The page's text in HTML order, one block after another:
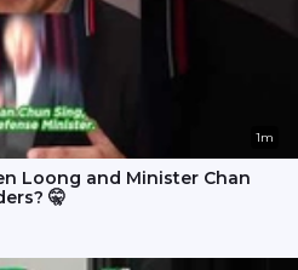
1m
Loong and Minister Chan
🤫